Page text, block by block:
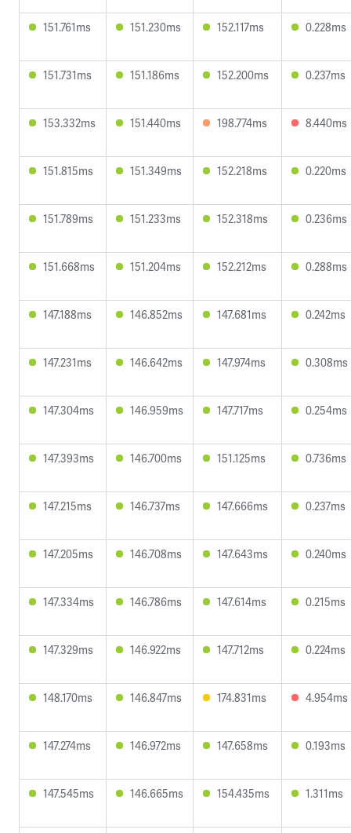
151.761ms 151.230ms 152.117ms 0.228ms
151.731ms 151.186ms 152.200ms 0.237ms
153.332ms 151.440ms 198.774ms 8.440ms
151.815ms 151.349ms 152.218ms 0.220ms
151.789ms 151.233ms 152.318ms 0.236ms
151.668ms 151.204ms 152.212ms 0.288ms
147.188ms 146.852ms 147.681ms 0.242ms
147.231ms 146.642ms 147.974ms 0.308ms
147.304ms 146.959ms 147.717ms 0.254ms
147.393ms 146.700ms 151.125ms 0.736ms
147.215ms 146.737ms 147.666ms 0.237ms
147.205ms 146.708ms 147.643ms 0.240ms
147.334ms 146.786ms 147.614ms 0.215ms
147.329ms 146.922ms 147.712ms 0.224ms
148.170ms 146.847ms 174.831ms 4.954ms
147.274ms 146.972ms 147.658ms 0.193ms
147.545ms 146.665ms 154.435ms 1.311ms